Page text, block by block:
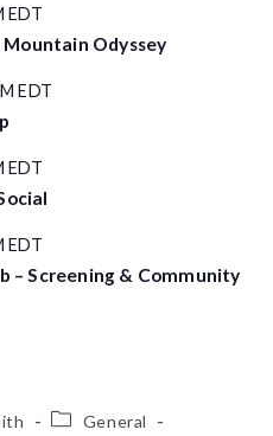
EDT
Odyssey
EDT
EDT
EDT
– Screening & Community
General